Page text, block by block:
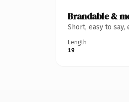
Brandable &
Short, easy to
Length
19